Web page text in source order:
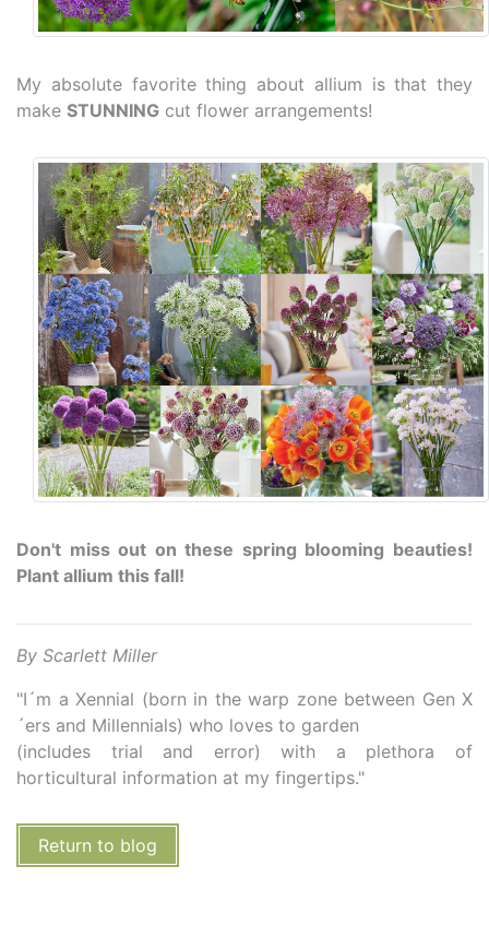
My absolute favorite thing about allium is that they
make STUNNING cut flower arrangements!
Don't miss out on these spring blooming beauties!
Plant allium this fall!
By Scarlett Miller
"I´m a Xennial (born in the warp zone between Gen X
´ers and Millennials) who loves to garden
(includes trial and error) with a plethora of
horticultural information at my fingertips."
Return to blog